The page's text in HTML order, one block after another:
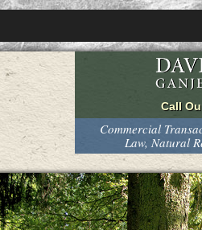
Commercial
Law, Natural